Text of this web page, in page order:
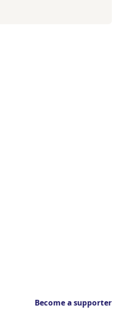
Become a supporter